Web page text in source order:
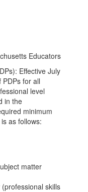
Educators
Effective July
for all
level
in the
minimum
as follows:
matter
skills